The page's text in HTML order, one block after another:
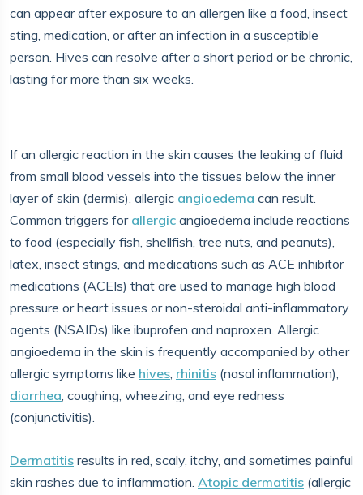
can appear after exposure to an allergen like a food, insect
sting, medication, or after an infection in a susceptible
person. Hives can resolve after a short period or be chronic,
lasting for more than six weeks.
If an allergic reaction in the skin causes the leaking of fluid
from small blood vessels into the tissues below the inner
layer of skin (dermis), allergic angioedema can result.
Common triggers for allergic angioedema include reactions
to food (especially fish, shellfish, tree nuts, and peanuts),
latex, insect stings, and medications such as ACE inhibitor
medications (ACEIs) that are used to manage high blood
pressure or heart issues or non-steroidal anti-inflammatory
agents (NSAIDs) like ibuprofen and naproxen. Allergic
angioedema in the skin is frequently accompanied by other
allergic symptoms like hives, rhinitis (nasal inflammation),
diarrhea, coughing, wheezing, and eye redness
(conjunctivitis).
Dermatitis results in red, scaly, itchy, and sometimes painful
skin rashes due to inflammation. Atopic dermatitis (allergic